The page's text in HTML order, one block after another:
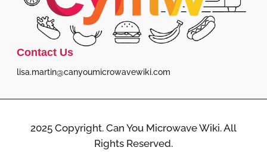
Contact Us
lisa.martin@canyoumicrowavewiki.com
2025 Copyright. Can You Microwave Wiki. All
Rights Reserved.